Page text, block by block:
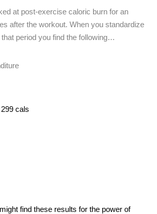
at post-exercise caloric burn for an
after the workout. When you standardize
period you find the following…
cals
find these results for the power of